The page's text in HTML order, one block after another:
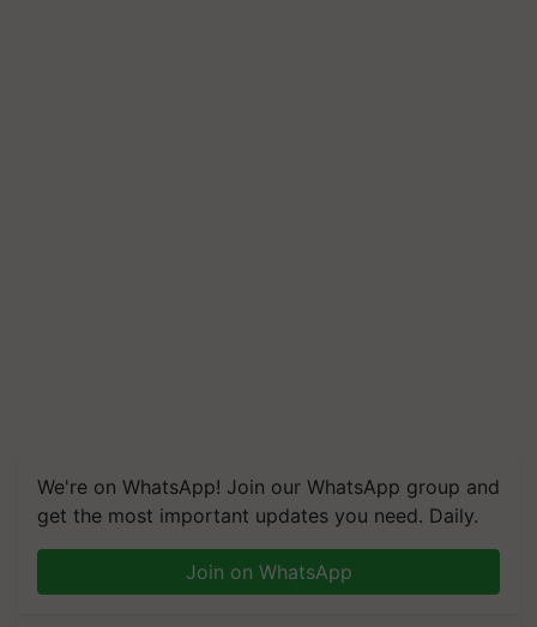
We're on WhatsApp! Join our WhatsApp group and
get the most important updates you need. Daily.
Join on WhatsApp